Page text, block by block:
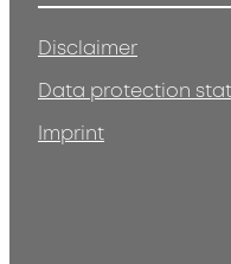
Disclaimer
Data protection
Imprint